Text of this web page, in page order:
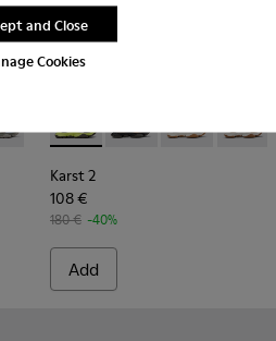
Cookies
and Close
Leather and Nubuck
015
2 - K101068-008 - Multicolor
Karst 2 - K101068-005
Karst 2 - K101068-004
Karst 2 -Karst 2 -
Karst 2 - K101069-003 -
Karst 2 - K101069-
Karst 2 -Karst
Karst 2
108 €
180 € -40%
Add